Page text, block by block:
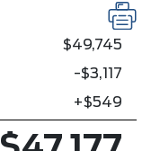
$49,745
-$3,117
+$549